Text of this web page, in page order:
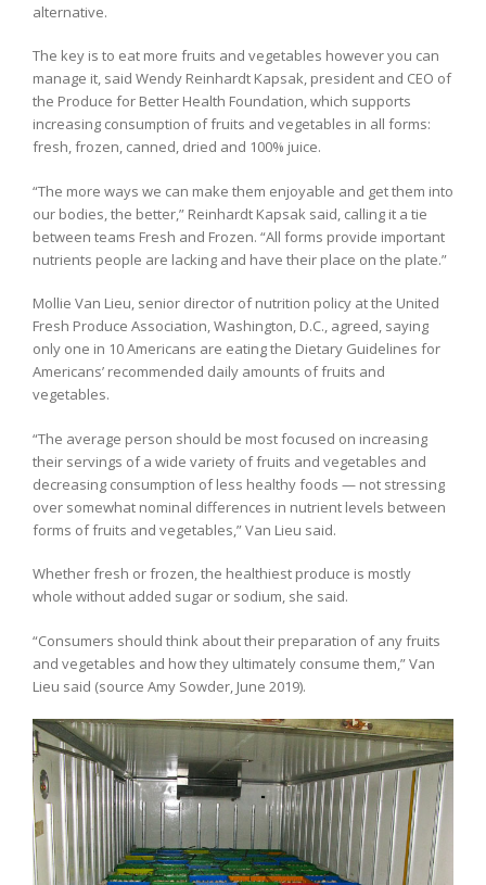
alternative.
The key is to eat more fruits and vegetables however you can
manage it, said Wendy Reinhardt Kapsak, president and CEO of
the Produce for Better Health Foundation, which supports
increasing consumption of fruits and vegetables in all forms:
fresh, frozen, canned, dried and 100% juice.
“The more ways we can make them enjoyable and get them into
our bodies, the better,” Reinhardt Kapsak said, calling it a tie
between teams Fresh and Frozen. “All forms provide important
nutrients people are lacking and have their place on the plate.”
Mollie Van Lieu, senior director of nutrition policy at the United
Fresh Produce Association, Washington, D.C., agreed, saying
only one in 10 Americans are eating the Dietary Guidelines for
Americans’ recommended daily amounts of fruits and
vegetables.
“The average person should be most focused on increasing
their servings of a wide variety of fruits and vegetables and
decreasing consumption of less healthy foods — not stressing
over somewhat nominal differences in nutrient levels between
forms of fruits and vegetables,” Van Lieu said.
Whether fresh or frozen, the healthiest produce is mostly
whole without added sugar or sodium, she said.
“Consumers should think about their preparation of any fruits
and vegetables and how they ultimately consume them,” Van
Lieu said (source Amy Sowder, June 2019).